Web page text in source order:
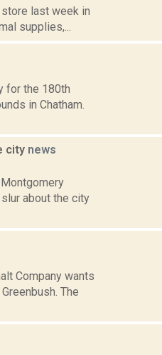
last week in
supplies,...
for the 180th
in Chatham.
city news
about the city
Company wants
The